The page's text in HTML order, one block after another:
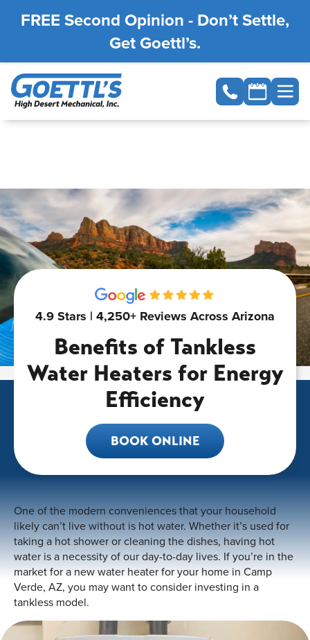
FREE Second Opinion - Don’t Settle,
Get Goettl’s.
4.9 Stars | 4,250+ Reviews Across Arizona
Benefits of Tankless
Water Heaters for Energy
Efficiency
BOOK ONLINE
One of the modern conveniences that your household
likely can’t live without is hot water. Whether it’s used for
taking a hot shower or cleaning the dishes, having hot
water is a necessity of our day-to-day lives. If you’re in the
market for a new water heater for your home in Camp
Verde, AZ, you may want to consider investing in a
tankless model.